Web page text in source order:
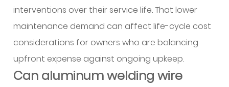
4.
nterior
features
13.5
5.
Electrical
interventions over their service life. That lower
maintenance demand can affect life-cycle cost
considerations for owners who are balancing
upfront expense against ongoing upkeep.
Can aluminum welding wire